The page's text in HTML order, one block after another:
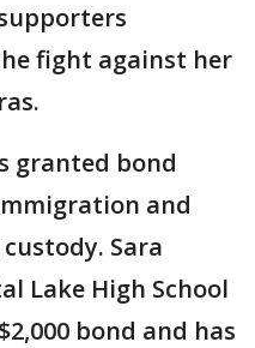
fight against her
granted bond
and
Sara
Lake High School
bond and has